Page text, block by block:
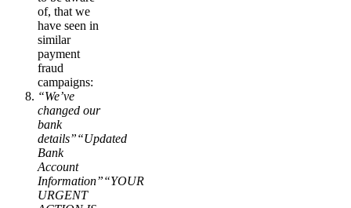
of, that we
have seen in
similar
payment
fraud
campaigns:
“We’ve
changed our
bank
details”“Updated
Bank
Account
Information”“YOUR
URGENT